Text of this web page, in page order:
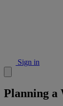
Sign in
Planning a